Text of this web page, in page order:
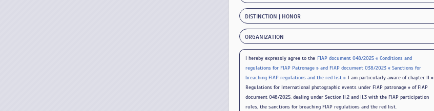
DISTINCTION | HONOR
ORGANIZATION
I hereby expressly agree to the FIAP document 048/2025 « Conditions and
regulations for FIAP Patronage » and FIAP document 038/2023 « Sanctions for
breaching FIAP regulations and the red list » I am particularly aware of chapter II «
Regulations for International photographic events under FIAP patronage » of FIAP
document 048/2025, dealing under Section II.2 and II.3 with the FIAP participation
rules, the sanctions for breaching FIAP regulations and the red list.